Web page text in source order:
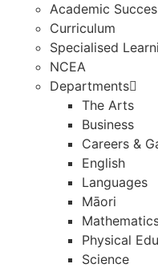
Academic
Curriculum
Specialised
NCEA
Departments
The Arts
Business
Careers &
English
Languages
Māori
Physical
Science